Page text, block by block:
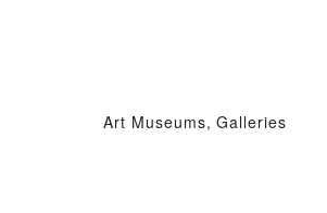
Art Museums, Galleries